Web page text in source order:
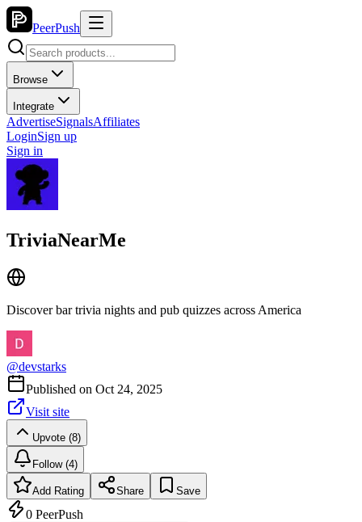
PeerPush
Browse
Integrate
AdvertiseSignalsAffiliates
LoginSign up
Sign in
TriviaNearMe
Discover bar trivia nights and pub quizzes across America
@devstarks
Published on Oct 24, 2025
Visit site
Upvote (8)
Follow (4)
Add Rating Share Save
0 PeerPush